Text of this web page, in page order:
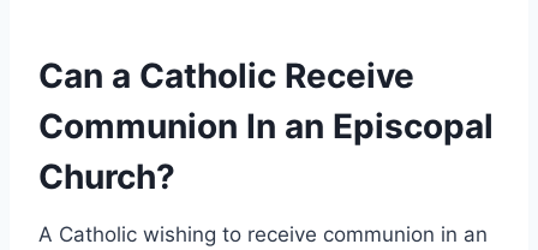
Can a Catholic Receive
Communion In an Episcopal
Church?
A Catholic wishing to receive communion in an